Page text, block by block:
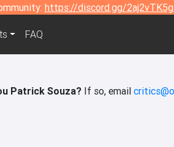
https://discord.gg/
FAQ
Patrick Souza?If so, email